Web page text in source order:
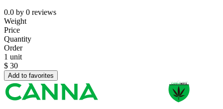
0.0 by 0 reviews
Weight
Price
Quantity
Order
1 unit
$ 30
Add to favorites